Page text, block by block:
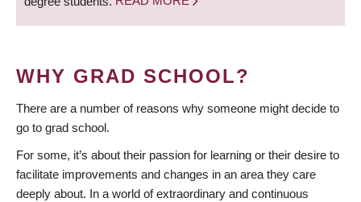
WHY GRAD SCHOOL?
There are a number of reasons why someone might decide to
go to grad school.
For some, it’s about their passion for learning or their desire to
facilitate improvements and changes in an area they care
deeply about. In a world of extraordinary and continuous